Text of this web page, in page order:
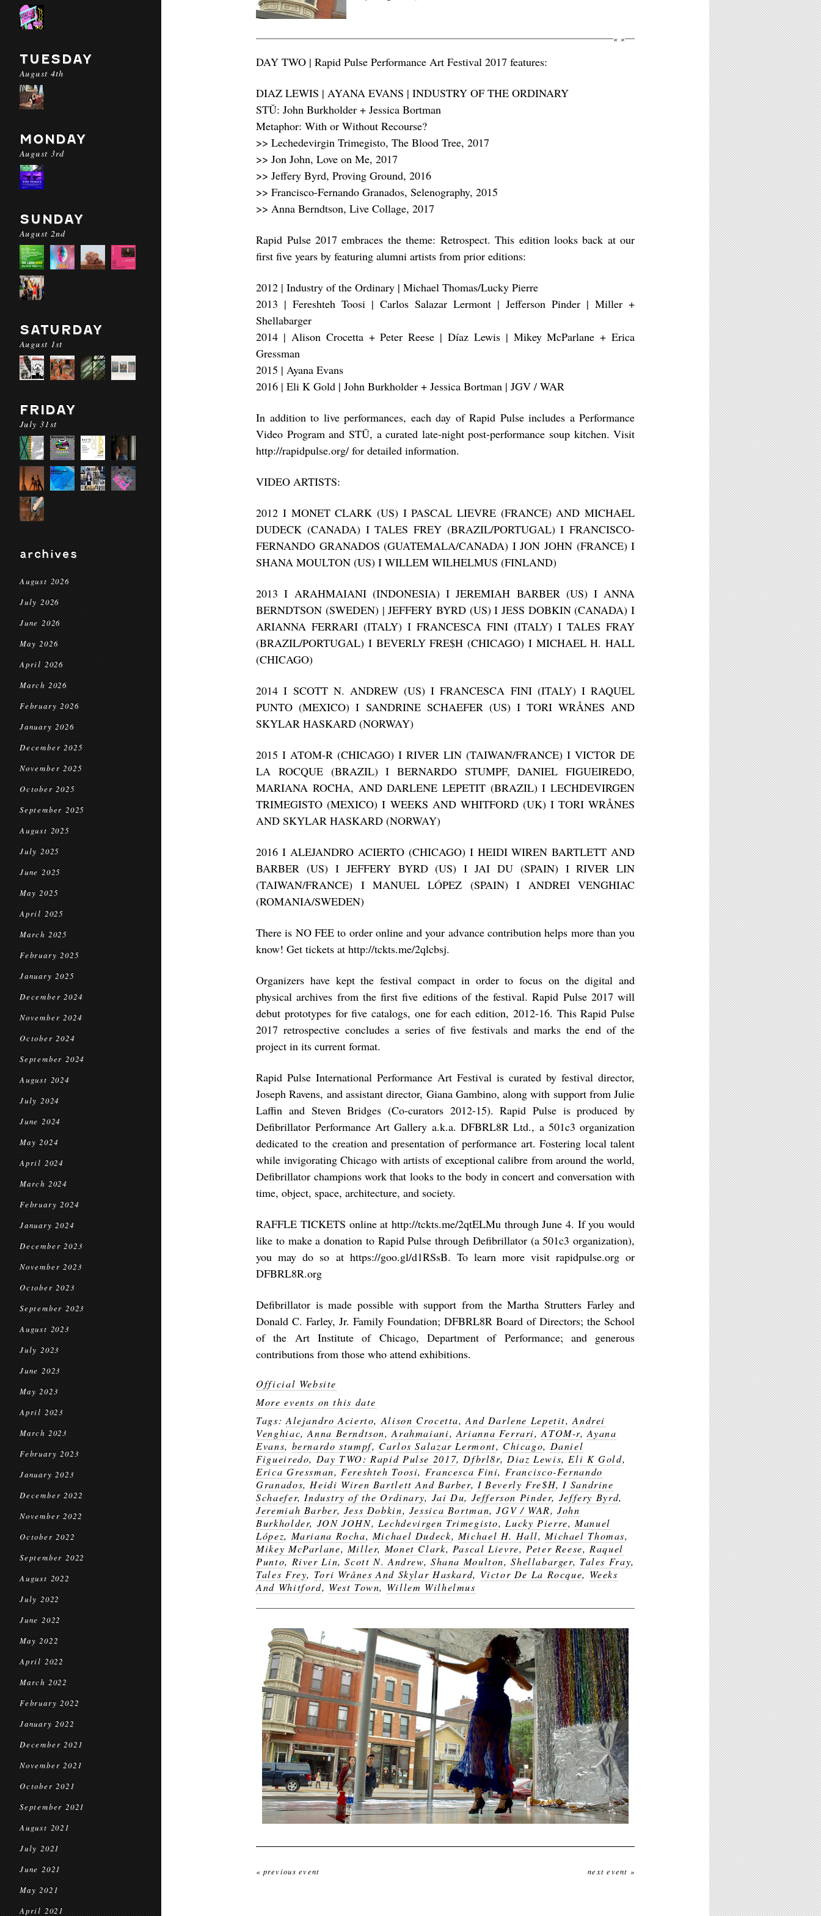
TUESDAY
August 4th
MONDAY
August 3rd
SUNDAY
August 2nd
SATURDAY
August 1st
FRIDAY
July 31st
archives
August 2026
July 2026
June 2026
May 2026
April 2026
March 2026
February 2026
January 2026
December 2025
November 2025
October 2025
September 2025
August 2025
July 2025
June 2025
May 2025
April 2025
March 2025
February 2025
January 2025
December 2024
November 2024
October 2024
September 2024
August 2024
July 2024
June 2024
May 2024
April 2024
March 2024
February 2024
January 2024
December 2023
November 2023
October 2023
September 2023
August 2023
July 2023
June 2023
May 2023
April 2023
March 2023
February 2023
January 2023
December 2022
November 2022
October 2022
September 2022
August 2022
July 2022
June 2022
May 2022
April 2022
March 2022
February 2022
January 2022
December 2021
November 2021
October 2021
September 2021
August 2021
July 2021
June 2021
May 2021
April 2021
« »
DAY TWO | Rapid Pulse Performance Art Festival 2017 features:
DIAZ LEWIS | AYANA EVANS | INDUSTRY OF THE ORDINARY
STǓ: John Burkholder + Jessica Bortman
Metaphor: With or Without Recourse?
>> Lechedevirgin Trimegisto, The Blood Tree, 2017
>> Jon John, Love on Me, 2017
>> Jeffery Byrd, Proving Ground, 2016
>> Francisco-Fernando Granados, Selenography, 2015
>> Anna Berndtson, Live Collage, 2017
Rapid Pulse 2017 embraces the theme: Retrospect. This edition looks back at our
first five years by featuring alumni artists from prior editions:
2012 | Industry of the Ordinary | Michael Thomas/Lucky Pierre
2013 | Fereshteh Toosi | Carlos Salazar Lermont | Jefferson Pinder | Miller +
Shellabarger
2014 | Alison Crocetta + Peter Reese | Díaz Lewis | Mikey McParlane + Erica
Gressman
2015 | Ayana Evans
2016 | Eli K Gold | John Burkholder + Jessica Bortman | JGV / WAR
In addition to live performances, each day of Rapid Pulse includes a Performance
Video Program and STǓ, a curated late-night post-performance soup kitchen. Visit
http://rapidpulse.org/ for detailed information.
VIDEO ARTISTS:
2012 I MONET CLARK (US) I PASCAL LIEVRE (FRANCE) AND MICHAEL
DUDECK (CANADA) I TALES FREY (BRAZIL/PORTUGAL) I FRANCISCO-
FERNANDO GRANADOS (GUATEMALA/CANADA) I JON JOHN (FRANCE) I
SHANA MOULTON (US) I WILLEM WILHELMUS (FINLAND)
2013 I ARAHMAIANI (INDONESIA) I JEREMIAH BARBER (US) I ANNA
BERNDTSON (SWEDEN) | JEFFERY BYRD (US) I JESS DOBKIN (CANADA) I
ARIANNA FERRARI (ITALY) I FRANCESCA FINI (ITALY) I TALES FRAY
(BRAZIL/PORTUGAL) I BEVERLY FRE$H (CHICAGO) I MICHAEL H. HALL
(CHICAGO)
2014 I SCOTT N. ANDREW (US) I FRANCESCA FINI (ITALY) I RAQUEL
PUNTO (MEXICO) I SANDRINE SCHAEFER (US) I TORI WRÅNES AND
SKYLAR HASKARD (NORWAY)
2015 I ATOM-R (CHICAGO) I RIVER LIN (TAIWAN/FRANCE) I VICTOR DE
LA ROCQUE (BRAZIL) I BERNARDO STUMPF, DANIEL FIGUEIREDO,
MARIANA ROCHA, AND DARLENE LEPETIT (BRAZIL) I LECHDEVIRGEN
TRIMEGISTO (MEXICO) I WEEKS AND WHITFORD (UK) I TORI WRÅNES
AND SKYLAR HASKARD (NORWAY)
2016 I ALEJANDRO ACIERTO (CHICAGO) I HEIDI WIREN BARTLETT AND
BARBER (US) I JEFFERY BYRD (US) I JAI DU (SPAIN) I RIVER LIN
(TAIWAN/FRANCE) I MANUEL LÓPEZ (SPAIN) I ANDREI VENGHIAC
(ROMANIA/SWEDEN)
There is NO FEE to order online and your advance contribution helps more than you
know! Get tickets at http://tckts.me/2qlcbsj.
Organizers have kept the festival compact in order to focus on the digital and
physical archives from the first five editions of the festival. Rapid Pulse 2017 will
debut prototypes for five catalogs, one for each edition, 2012-16. This Rapid Pulse
2017 retrospective concludes a series of five festivals and marks the end of the
project in its current format.
Rapid Pulse International Performance Art Festival is curated by festival director,
Joseph Ravens, and assistant director, Giana Gambino, along with support from Julie
Laffin and Steven Bridges (Co-curators 2012-15). Rapid Pulse is produced by
Defibrillator Performance Art Gallery a.k.a. DFBRL8R Ltd., a 501c3 organization
dedicated to the creation and presentation of performance art. Fostering local talent
while invigorating Chicago with artists of exceptional calibre from around the world,
Defibrillator champions work that looks to the body in concert and conversation with
time, object, space, architecture, and society.
RAFFLE TICKETS online at http://tckts.me/2qtELMu through June 4. If you would
like to make a donation to Rapid Pulse through Defibrillator (a 501c3 organization),
you may do so at https://goo.gl/d1RSsB. To learn more visit rapidpulse.org or
DFBRL8R.org
Defibrillator is made possible with support from the Martha Strutters Farley and
Donald C. Farley, Jr. Family Foundation; DFBRL8R Board of Directors; the School
of the Art Institute of Chicago, Department of Performance; and generous
contributions from those who attend exhibitions.
Official Website
More events on this date
Tags: Alejandro Acierto, Alison Crocetta,And Darlene Lepetit,Andrei
Venghiac,Anna Berndtson,Arahmaiani, Arianna Ferrari,ATOM-r,Ayana
Evans, bernardo stumpf, Carlos Salazar Lermont, Chicago, Daniel
Figueiredo, Day TWO: Rapid Pulse 2017, Dfbrl8r, Diaz Lewis, Eli K Gold,
Erica Gressman, Fereshteh Toosi, Francesca Fini, Francisco-Fernando
Granados, Heidi Wiren Bartlett And Barber, I Beverly Fre$H, I Sandrine
Schaefer, Industry of the Ordinary, Jai Du, Jefferson Pinder, Jeffery Byrd,
Jeremiah Barber, Jess Dobkin, Jessica Bortman,JGV / WAR,John
Burkholder, JON JOHN, Lechdevirgen Trimegisto, Lucky Pierre, Manuel
López, Mariana Rocha, Michael Dudeck, Michael H. Hall, Michael Thomas,
Mikey McParlane, Miller, Monet Clark, Pascal Lievre, Peter Reese, Raquel
Punto, River Lin,Scott N. Andrew, Shana Moulton,Shellabarger, Tales Fray,
Tales Frey, Tori Wrånes And Skylar Haskard, Victor De La Rocque, Weeks
And Whitford, West Town, Willem Wilhelmus
« previous event next event »